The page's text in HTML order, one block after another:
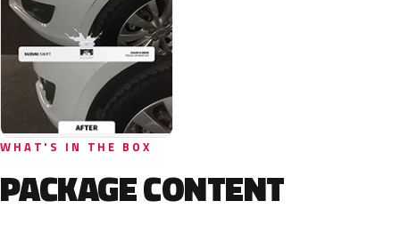
WHAT'S IN THE BOX
PACKAGE CONTENT